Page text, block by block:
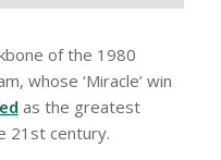
of the 1980
whose ‘Miracle’ win
as the greatest
21st century.